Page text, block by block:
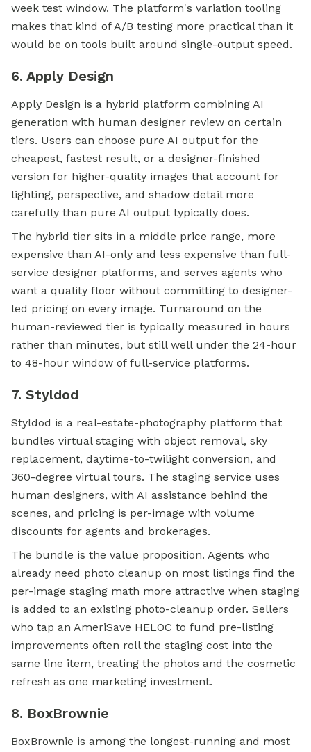
week test window. The platform's variation tooling
makes that kind of A/B testing more practical than it
would be on tools built around single-output speed.
6. Apply Design
Apply Design is a hybrid platform combining AI
generation with human designer review on certain
tiers. Users can choose pure AI output for the
cheapest, fastest result, or a designer-finished
version for higher-quality images that account for
lighting, perspective, and shadow detail more
carefully than pure AI output typically does.
The hybrid tier sits in a middle price range, more
expensive than AI-only and less expensive than full-
service designer platforms, and serves agents who
want a quality floor without committing to designer-
led pricing on every image. Turnaround on the
human-reviewed tier is typically measured in hours
rather than minutes, but still well under the 24-hour
to 48-hour window of full-service platforms.
7. Styldod
Styldod is a real-estate-photography platform that
bundles virtual staging with object removal, sky
replacement, daytime-to-twilight conversion, and
360-degree virtual tours. The staging service uses
human designers, with AI assistance behind the
scenes, and pricing is per-image with volume
discounts for agents and brokerages.
The bundle is the value proposition. Agents who
already need photo cleanup on most listings find the
per-image staging math more attractive when staging
is added to an existing photo-cleanup order. Sellers
who tap an AmeriSave HELOC to fund pre-listing
improvements often roll the staging cost into the
same line item, treating the photos and the cosmetic
refresh as one marketing investment.
8. BoxBrownie
BoxBrownie is among the longest-running and most